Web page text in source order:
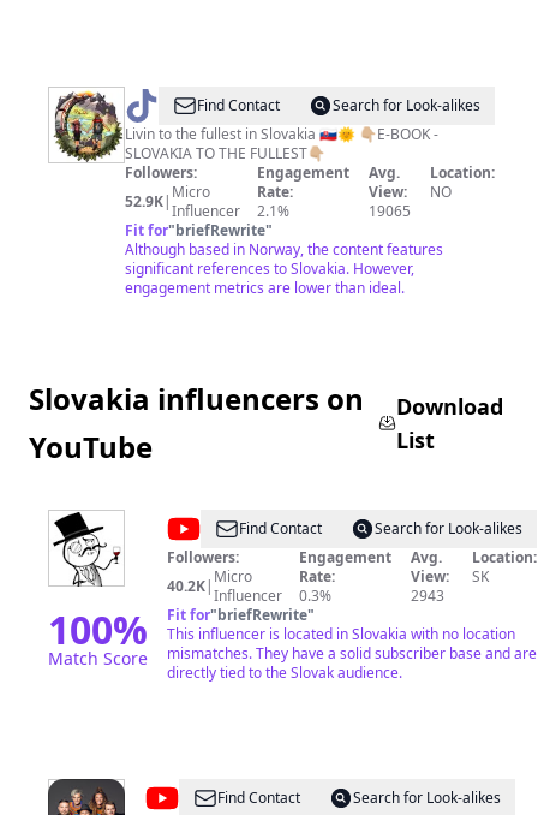
@ kamposlovensku
Find Contact
Search for Look-alikes
Livin to the fullest in Slovakia 🇸🇰🌞 👇🏼E-BOOK -
SLOVAKIA TO THE FULLEST👇🏼
Followers:
52.9K| Micro
Influencer
Engagement
Rate:
2.1%
Avg.
View:
19065
Location:
NO
Fit for"briefRewrite"
Although based in Norway, the content features
significant references to Slovakia. However,
engagement metrics are lower than ideal.
Slovakia influencers on
YouTube
Download
List
100%
Match Score
@jaffarskiFind Contact
Search for Look-alikes
Followers:
40.2K| Micro
Influencer
Engagement
Rate:
0.3%
Avg.
View:
2943
Location:
SK
Fit for"briefRewrite"
This influencer is located in Slovakia with no location
mismatches. They have a solid subscriber base and are
directly tied to the Slovak audience.
@HrdzaFind Contact
Search for Look-alikes